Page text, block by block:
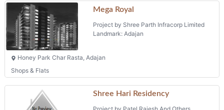
Mega Royal
Project by Shree Parth Infracorp Limited
Landmark: Adajan
Honey Park Char Rasta, Adajan
Shops & Flats
Shree Hari Residency